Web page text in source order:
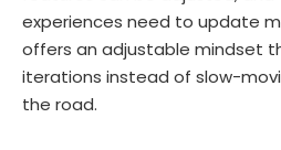
experiences need to update
offers an adjustable mindset
iterations instead of slow-
the road.